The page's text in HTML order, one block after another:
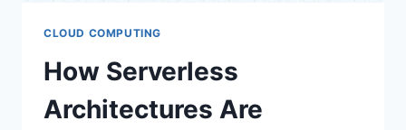
CLOUD COMPUTING
How Serverless
Architectures Are